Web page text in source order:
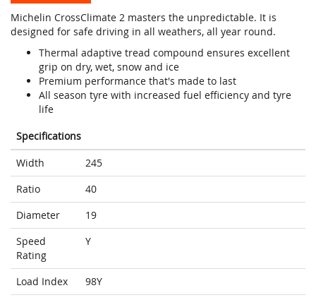
Michelin CrossClimate 2 masters the unpredictable. It is
designed for safe driving in all weathers, all year round.
Thermal adaptive tread compound ensures excellent
grip on dry, wet, snow and ice
Premium performance that's made to last
All season tyre with increased fuel efficiency and tyre
life
Specifications
Width
245
Ratio
40
Diameter
19
Speed
Rating
Y
Load Index
98Y